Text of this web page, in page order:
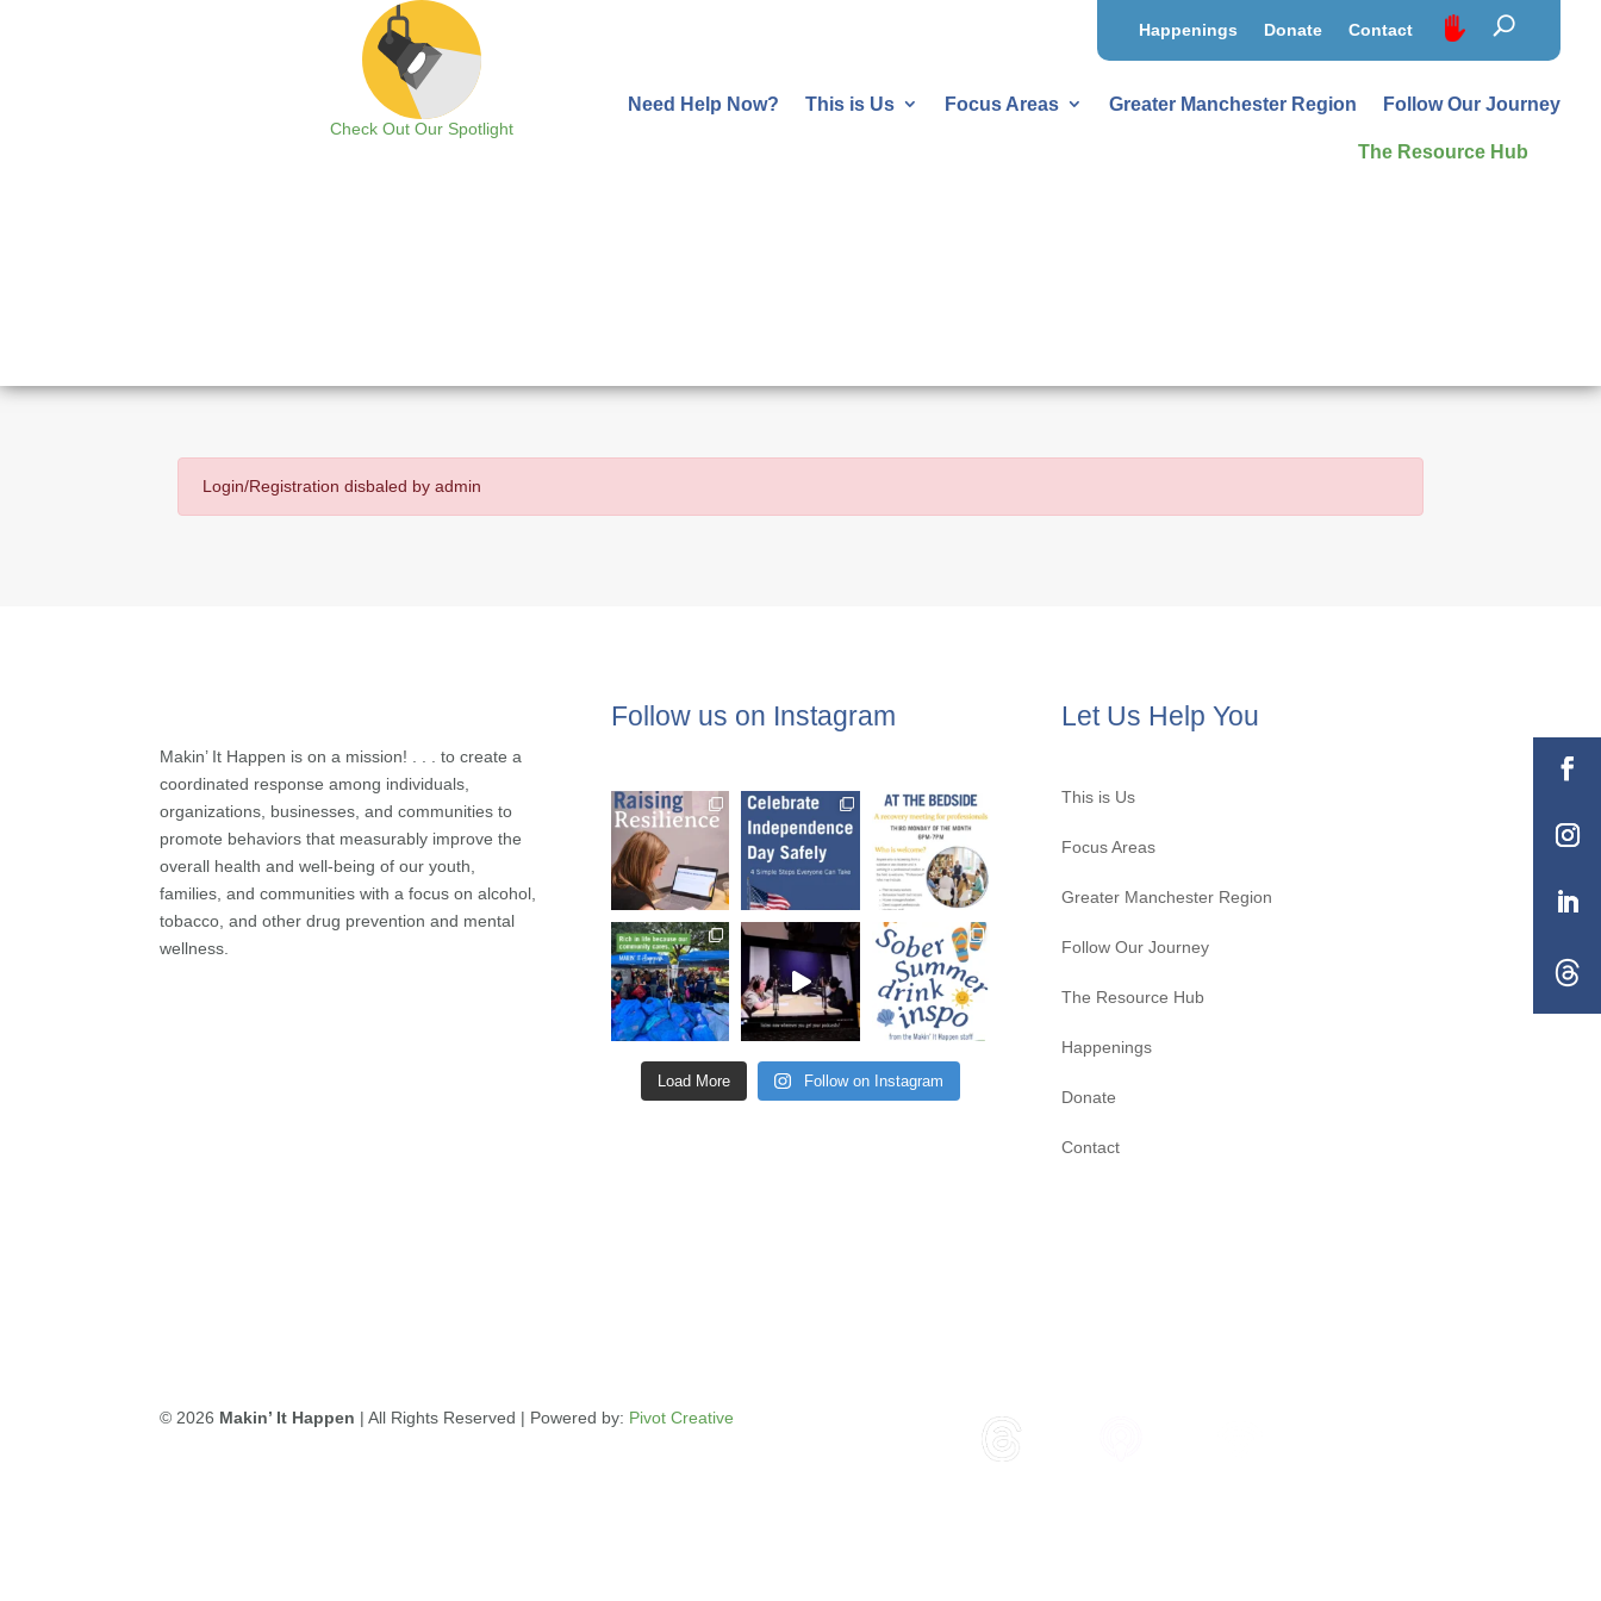
Check Out Our Spotlight
Happenings Donate Contact
Need Help Now? This is Us Focus Areas Greater Manchester Region Follow Our Journey
The Resource Hub
Login/Registration disbaled by admin
Makin’ It Happen is on a mission! . . . to create a
coordinated response among individuals,
organizations, businesses, and communities to
promote behaviors that measurably improve the
overall health and well-being of our youth,
families, and communities with a focus on alcohol,
tobacco, and other drug prevention and mental
wellness.
Follow us on Instagram
Load More Follow on Instagram
Let Us Help You
This is Us
Focus Areas
Greater Manchester Region
Follow Our Journey
The Resource Hub
Happenings
Donate
Contact
© 2026 Makin’ It Happen | All Rights Reserved | Powered by: Pivot Creative